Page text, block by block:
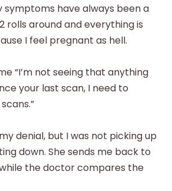
symptoms have always been a
rolls around and everything is
I feel pregnant as hell.
“I’m not seeing that anything
your last scan, I need to
denial, but I was not picking up
down. She sends me back to
the doctor compares the